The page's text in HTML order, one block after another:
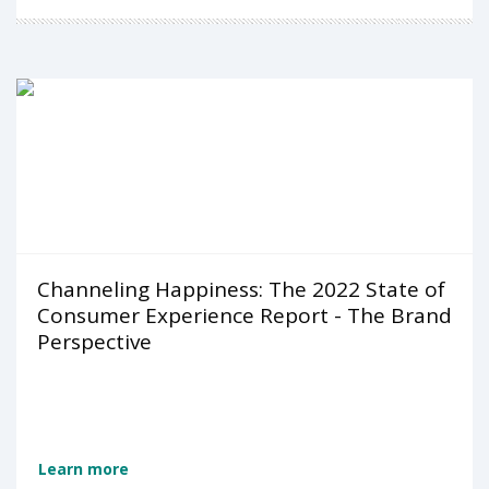
Channeling Happiness: The 2022 State of
Consumer Experience Report - The Brand
Perspective
Learn more